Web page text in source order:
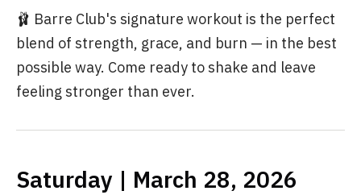
🩰 Barre Club's signature workout is the perfect
blend of strength, grace, and burn — in the best
possible way. Come ready to shake and leave
feeling stronger than ever.
Saturday | March 28, 2026